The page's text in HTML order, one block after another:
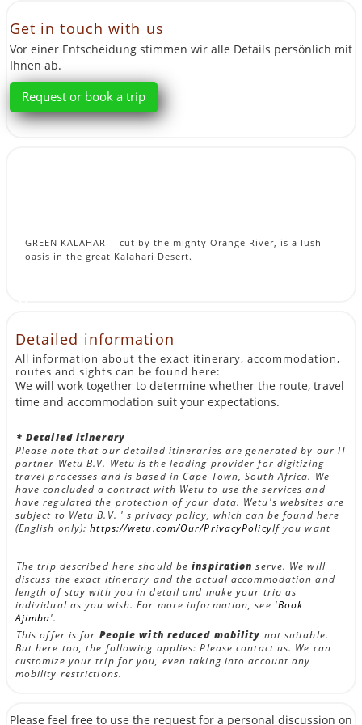
Get in touch with us
Vor einer Entscheidung stimmen wir alle Details persönlich mit
Ihnen ab.
Request or book a trip
GREEN KALAHARI - cut by the mighty Orange River, is a lush
oasis in the great Kalahari Desert.
Detailed information
All information about the exact itinerary, accommodation,
routes and sights can be found here:
We will work together to determine whether the route, travel
time and accommodation suit your expectations.
* Detailed itinerary
Please note that our detailed itineraries are generated by our IT
partner Wetu B.V. Wetu is the leading provider for digitizing
travel processes and is based in Cape Town, South Africa. We
have concluded a contract with Wetu to use the services and
have regulated the protection of your data. Wetu's websites are
subject to Wetu B.V. ' s privacy policy, which can be found here
(English only):https://wetu.com/Our/PrivacyPolicyIf you want
The trip described here should beinspiration serve. We will
discuss the exact itinerary and the actual accommodation and
length of stay with you in detail and make your trip as
individual as you wish. For more information, see 'Book
Ajimba'.
This offer is for People with reduced mobility not suitable.
But here too, the following applies: Please contact us. We can
customize your trip for you, even taking into account any
mobility restrictions.
Please feel free to use the request for a personal discussion on